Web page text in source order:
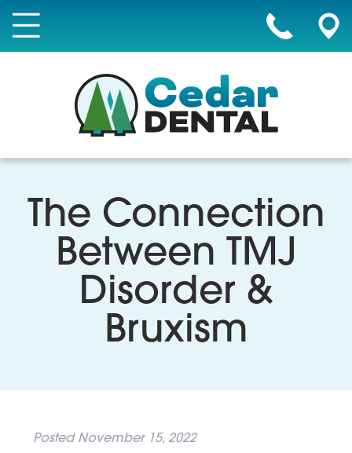
The Connection
Between TMJ
Disorder &
Bruxism
Posted November 15, 2022